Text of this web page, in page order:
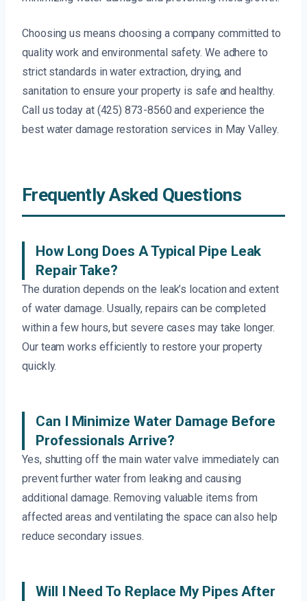
Choosing us means choosing a company committed to
quality work and environmental safety. We adhere to
strict standards in water extraction, drying, and
sanitation to ensure your property is safe and healthy.
Call us today at (425) 873-8560 and experience the
best water damage restoration services in May Valley.
Frequently Asked Questions
How Long Does A Typical Pipe Leak
Repair Take?
The duration depends on the leak’s location and extent
of water damage. Usually, repairs can be completed
within a few hours, but severe cases may take longer.
Our team works efficiently to restore your property
quickly.
Can I Minimize Water Damage Before
Professionals Arrive?
Yes, shutting off the main water valve immediately can
prevent further water from leaking and causing
additional damage. Removing valuable items from
affected areas and ventilating the space can also help
reduce secondary issues.
Will I Need To Replace My Pipes After